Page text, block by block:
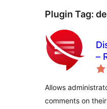
Plugin Tag:
–
Allows
comments on